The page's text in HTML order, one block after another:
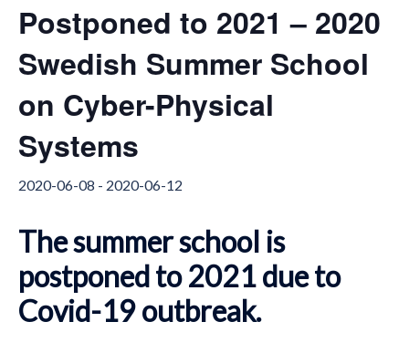
Postponed to 2021 – 2020
Swedish Summer School
on Cyber-Physical
Systems
2020-06-08 - 2020-06-12
The summer school is
postponed to 2021 due to
Covid-19 outbreak.